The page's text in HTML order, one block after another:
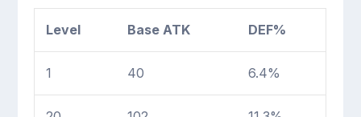
Level Base ATK DEF%
1 40 6.4%